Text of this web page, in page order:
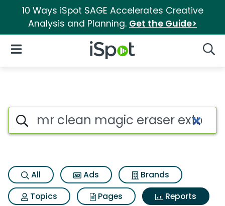
10 Ways iSpot SAGE Accelerates Creative
Analysis and Planning. Get the Guide>
iSpot Logo
Open Navigation
Search iSpot
All Ads
Brands
Topics
Pages
Reports